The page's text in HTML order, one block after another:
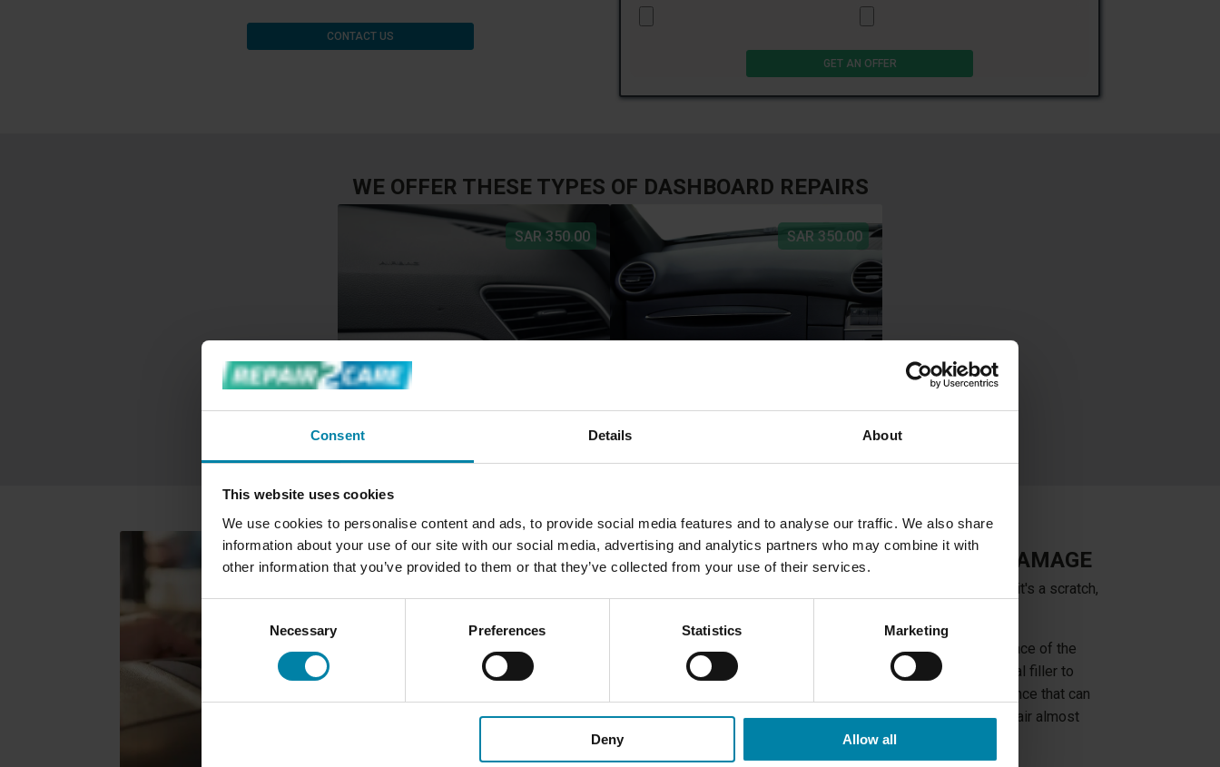
Consent Details About
This website uses cookies
We use cookies to personalise content and ads, to provide social media features and to analyse our traffic. We also share
information about your use of our site with our social media, advertising and analytics partners who may combine it with
other information that you’ve provided to them or that they’ve collected from your use of their services.
Necessary Preferences Statistics Marketing
Deny Allow all
CONTACT US
WE OFFER THESE TYPES OF DASHBOARD REPAIRS
SAR 350.00
HOLE OR TEAR
READ MORE
SAR 350.00
READ MORE
WE CAN REPAIR MOST DASHBOARD DAMAGE
We can repair most damage to your car's dashboard, whether it's a scratch,
For damage such as holes or cracks, the structure of the surface of the
dashboard needs to be restored. We do this by using a special filler to
restore an even surface. We then apply a silicone-like substance that can
replicate the special texture of the dashboard, making the repair almost